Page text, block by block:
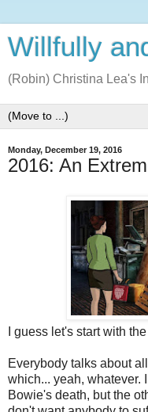
Willfully
(Robin) Christina Lea's
Monday, December 19, 2016
2016: An
I guess let's start with
Everybody talks about
which... yeah, whatever.
Bowie's death, but the